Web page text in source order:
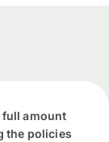
full amount
the policies